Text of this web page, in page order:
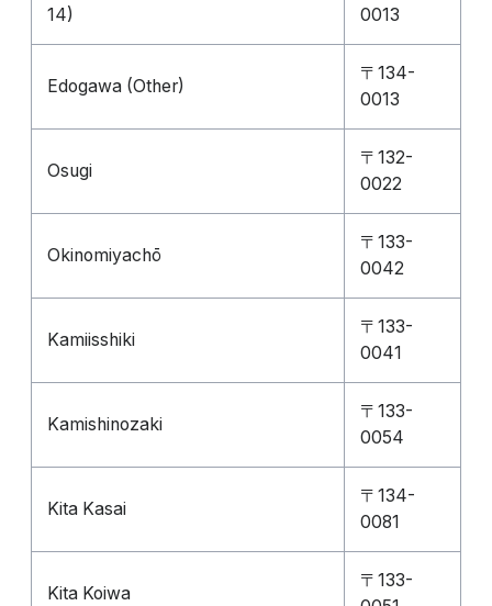
14)
0013
Edogawa (Other)
〒134-
0013
Osugi
〒132-
0022
Okinomiyachō
〒133-
0042
Kamiisshiki
〒133-
0041
Kamishinozaki
〒133-
0054
Kita Kasai
〒134-
0081
Kita Koiwa
〒133-